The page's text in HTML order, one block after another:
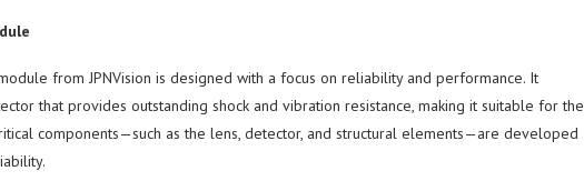
from JPNVision is designed with a focus on reliability and performance. It
that provides outstanding shock and vibration resistance, making it suitable for the
components—such as the lens, detector, and structural elements—are developed